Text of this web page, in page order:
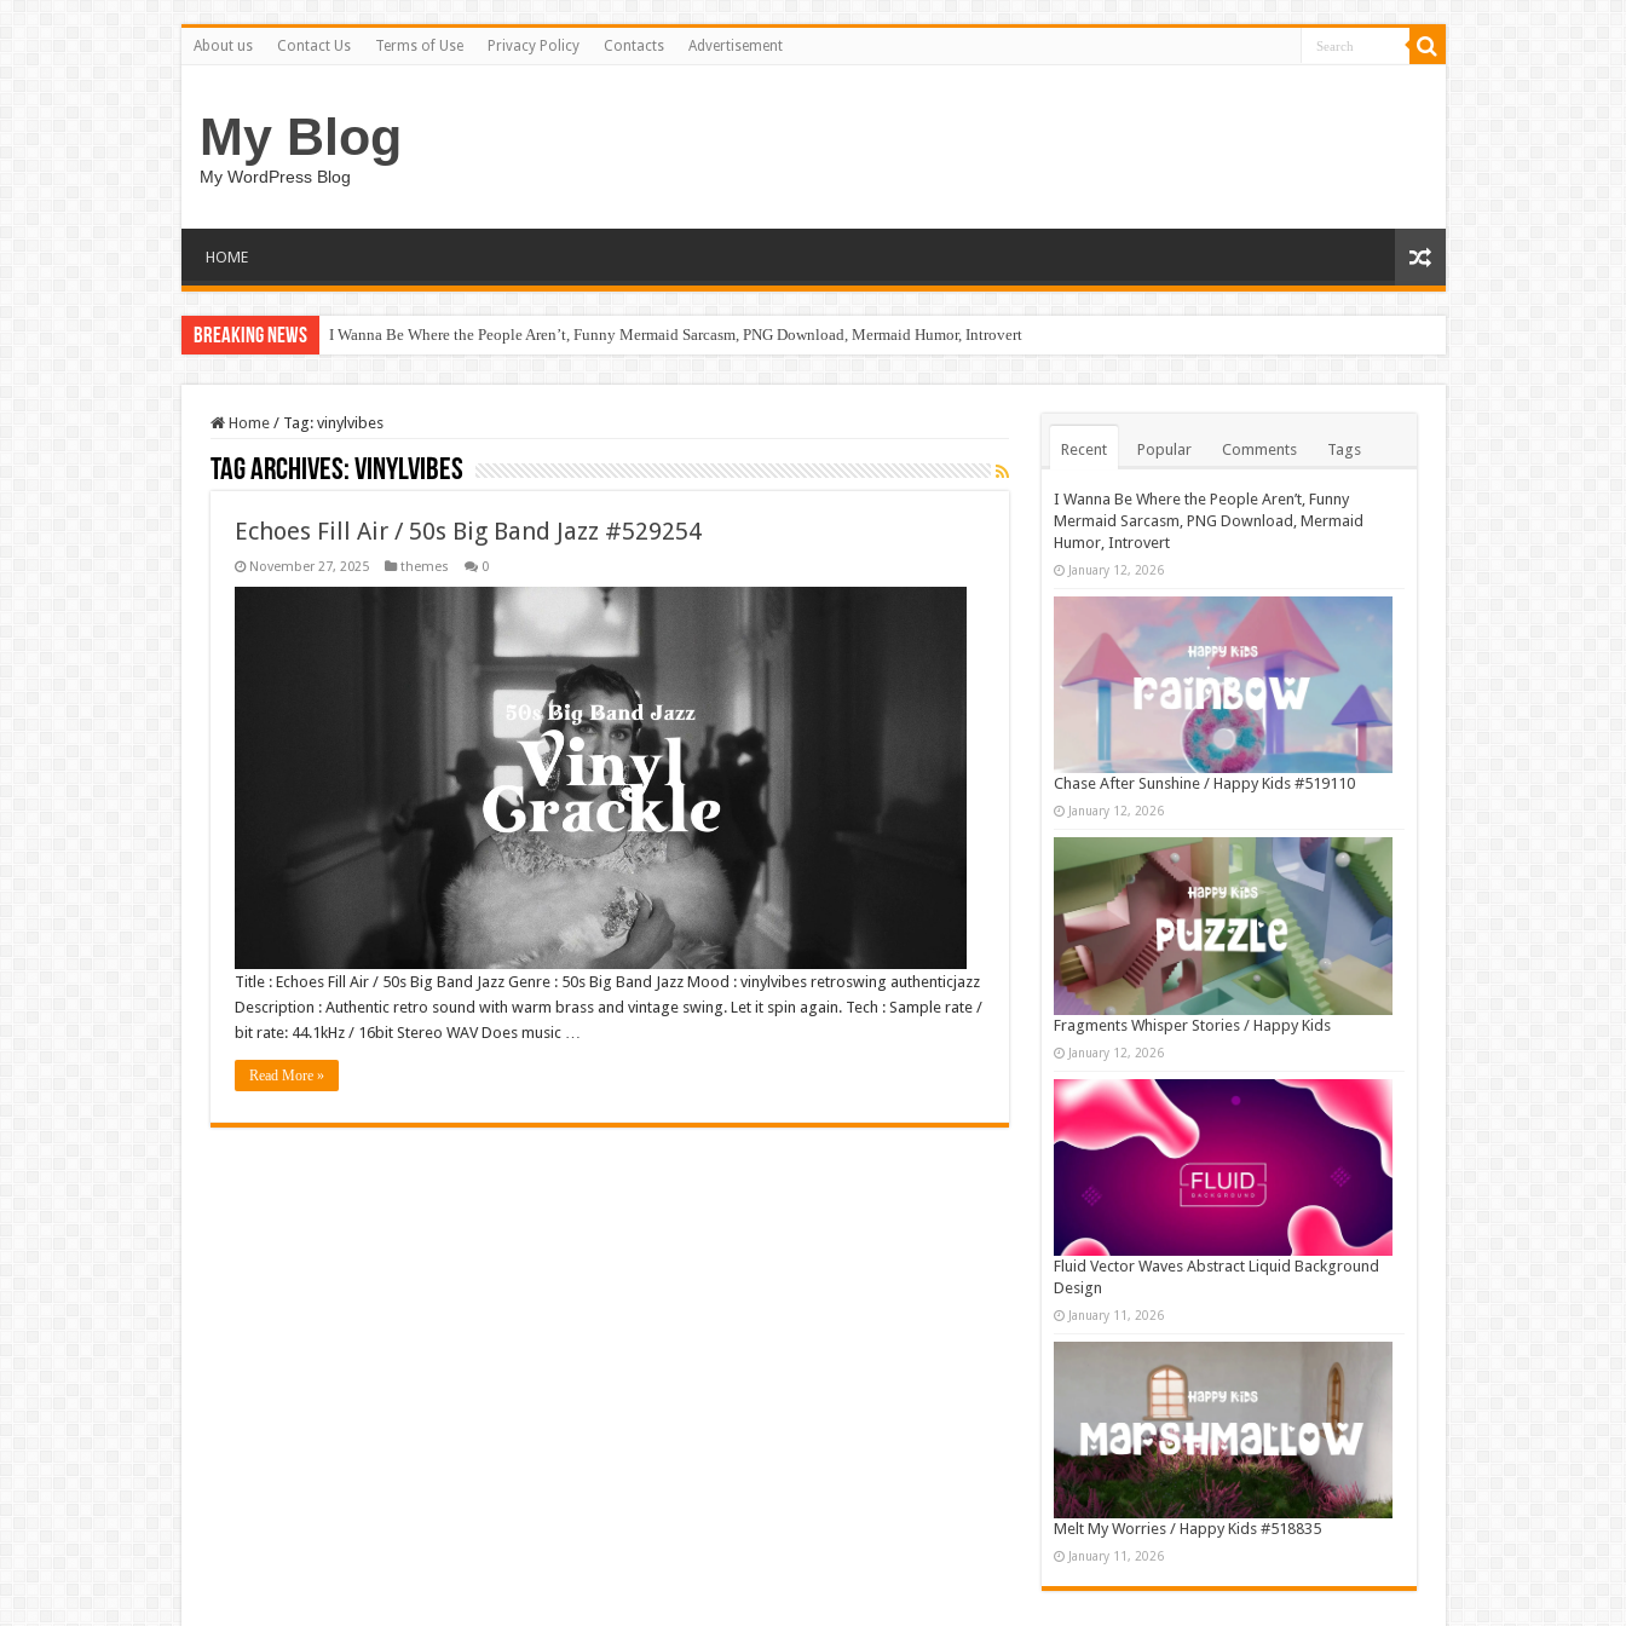
About us Contact Us Terms of Use Privacy Policy Contacts Advertisement
My Blog
My WordPress Blog
HOME
Breaking News I Wanna Be Where the People Aren’t, Funny Mermaid Sarcasm, PNG Download, Mermaid Humor, Introvert
Home / Tag: vinylvibes
Tag Archives:vinylvibes
Echoes Fill Air / 50s Big Band Jazz #529254
November 27, 2025 themes 0
Title : Echoes Fill Air / 50s Big Band Jazz Genre : 50s Big Band Jazz Mood : vinylvibes retroswing authenticjazz
Description : Authentic retro sound with warm brass and vintage swing. Let it spin again. Tech : Sample rate /
bit rate: 44.1kHz / 16bit Stereo WAV Does music …
Read More »
Recent Popular Comments Tags
I Wanna Be Where the People Aren’t, Funny
Mermaid Sarcasm, PNG Download, Mermaid
Humor, Introvert
January 12, 2026
Chase After Sunshine / Happy Kids #519110
January 12, 2026
Fragments Whisper Stories / Happy Kids
January 12, 2026
Fluid Vector Waves Abstract Liquid Background
Design
January 11, 2026
Melt My Worries / Happy Kids #518835
January 11, 2026